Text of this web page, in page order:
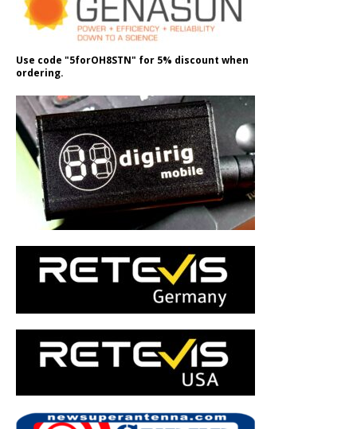
Use code "5forOH8STN" for 5% discount when
ordering.